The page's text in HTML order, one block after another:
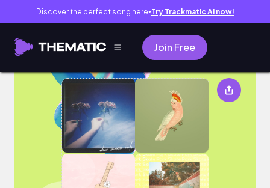
Discover the perfect song here● Try Trackmatic AI now!
Join Free
Instrumental